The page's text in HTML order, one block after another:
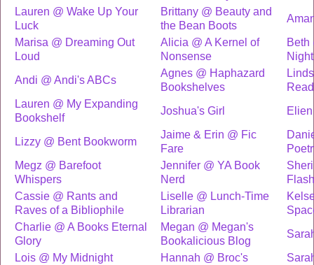
Lauren @ Wake Up Your
Luck
Brittany @ Beauty and
the Bean Boots
Marisa @ Dreaming Out
Loud
Alicia @ A Kernel of
Nonsense
Beth
Night
Andi @ Andi's ABCs
Agnes @ Haphazard
Bookshelves
Lauren @ My Expanding
Bookshelf
Joshua's Girl
Lizzy @ Bent Bookworm
Jaime & Erin @ Fic
Fare
Megz @ Barefoot
Whispers
Jennifer @ YA Book
Nerd
Cassie @ Rants and
Raves of a Bibliophile
Liselle @ Lunch-Time
Librarian
Charlie @ A Books Eternal
Glory
Megan @ Megan's
Bookalicious Blog
Lois @ My Midnight
Hannah @ Broc's